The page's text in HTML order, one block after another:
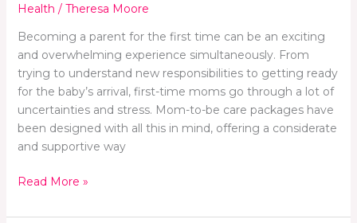
Health / Theresa Moore
Becoming a parent for the first time can be an exciting
and overwhelming experience simultaneously. From
trying to understand new responsibilities to getting ready
for the baby’s arrival, first-time moms go through a lot of
uncertainties and stress. Mom-to-be care packages have
been designed with all this in mind, offering a considerate
and supportive way
for
First-
Time
Moms?
Read More »